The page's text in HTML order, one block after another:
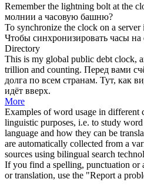
Remember the lightning bolt at the
молнии а часовую башню?
To synchronize the clock on a
Чтобы синхронизировать часы на
Directory
This is my global public debt clock,
trillion and counting. Перед вами
долга по всем странам. Тут, как
идёт вверх.
More
Examples of word usage in different
linguistic purposes, i.e. to study
language and how they can be
are automatically collected from a
sources using bilingual search
If you find a spelling, punctuation or
or translation, use the "Report a